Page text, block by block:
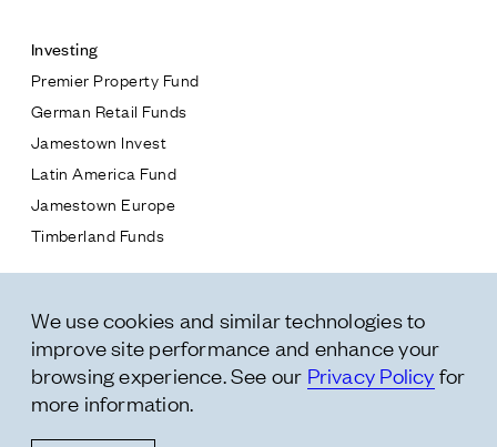
* subject
* message
Investing
Premier Property Fund
German Retail Funds
Jamestown Invest
Latin America Fund
Jamestown Europe
Timberland Funds
Leasing
Residential
Follow Us
We use cookies and similar technologies to
improve site performance and enhance your
browsing experience. See our Privacy Policy for
more information.